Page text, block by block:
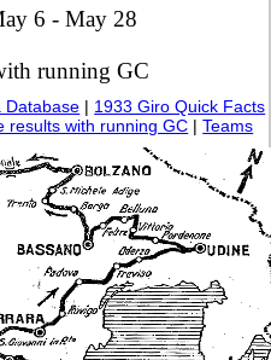
6 - May 28
running GC
Database | 1933 Giro Quick Facts
results with running GC |Teams